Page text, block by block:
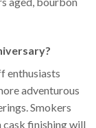
enthusiasts
adventurous
Smokers
finishing will